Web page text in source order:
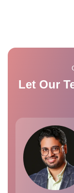
Let Our